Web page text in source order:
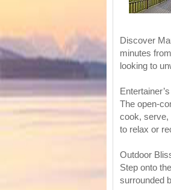
Discover
minutes
looking to
The open-
cook, serve,
to relax or
Outdoor
Step onto
surrounded